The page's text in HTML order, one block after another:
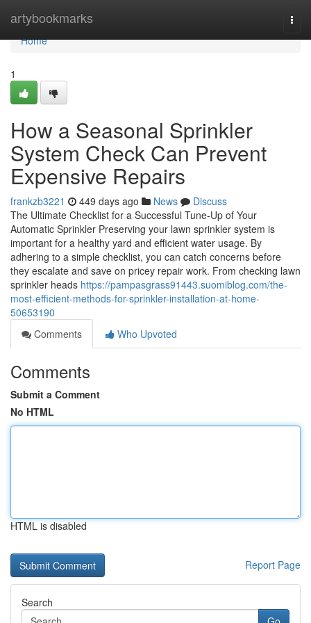
artybookmarks
Home
Home
1
How a Seasonal Sprinkler
System Check Can Prevent
Expensive Repairs
frankzb3221 449 days ago News
Discuss
The Ultimate Checklist for a Successful Tune-Up of Your
Automatic Sprinkler Preserving your lawn sprinkler system is
important for a healthy yard and efficient water usage. By
adhering to a simple checklist, you can catch concerns before
they escalate and save on pricey repair work. From checking lawn
sprinkler heads https://pampasgrass91443.suomiblog.com/the-
most-efficient-methods-for-sprinkler-installation-at-home-
50653190
Comments
Who Upvoted
Comments
Submit a Comment
No HTML
HTML is disabled
Report Page
Search